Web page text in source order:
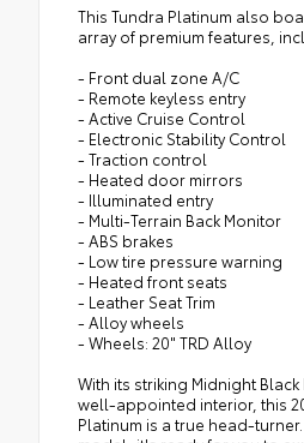
This Tundra Platinum also
array of premium features,
- Front dual zone A/C
- Remote keyless entry
- Active Cruise Control
- Electronic Stability Control
- Traction control
- Heated door mirrors
- Illuminated entry
- Multi-Terrain Back Monitor
- ABS brakes
- Low tire pressure warning
- Heated front seats
- Leather Seat Trim
- Alloy wheels
- Wheels: 20" TRD Alloy
With its striking Midnight
well-appointed interior, this
Platinum is a true head-turner.